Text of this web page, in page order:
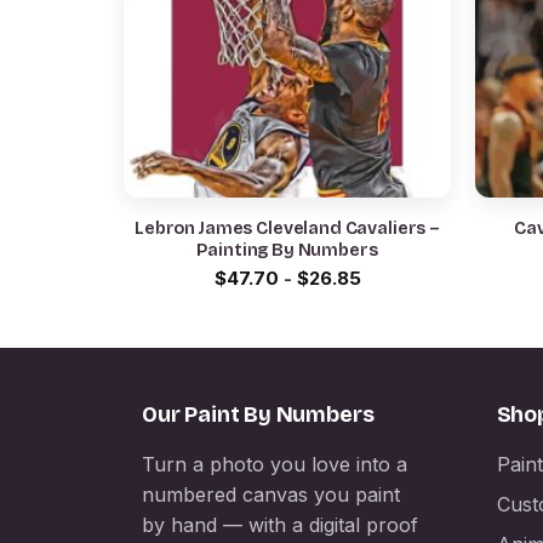
Lebron James Cleveland Cavaliers –
Painting By Numbers
$47.70 - $26.85
Our Paint By Numbers
Turn a photo you love into a
numbered canvas you paint
by hand — with a digital proof